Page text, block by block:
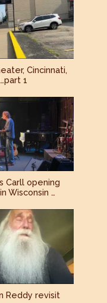
Cincinnati,
1
Carll opening
Wisconsin …
Reddy revisit